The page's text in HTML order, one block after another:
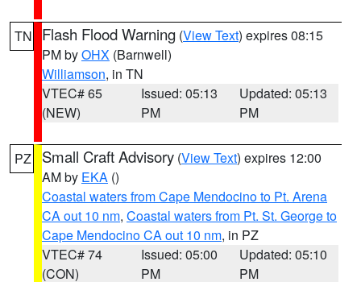
TN Flash Flood Warning (View Text) expires 08:15
PM byOHX (Barnwell)
Williamson, in TN
VTEC# 65
(NEW)
Issued: 05:13
PM
Updated: 05:13
PM
PZ Small Craft Advisory (View Text) expires 12:00
AM by EKA ()
Coastal waters from Cape Mendocino to Pt. Arena
CA out 10 nm, Coastal waters from Pt. St. George to
Cape Mendocino CA out 10 nm, in PZ
VTEC# 74
(CON)
Issued: 05:00
PM
Updated: 05:10
PM